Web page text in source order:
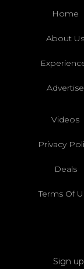
Home
About Us
Advertise
Videos
Privacy
Deals
Terms Of
Sign